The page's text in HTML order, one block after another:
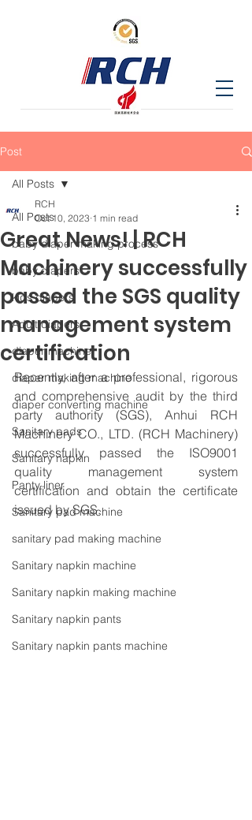
Post
All Posts
baby diaper making process
baby diapers
kids diapers
Adult diapers
diaper machine
diaper making machine
diaper converting machine
Sanitary pads
Sanitary napkin
Panty liner
Sanitary pad machine
sanitary pad making machine
Sanitary napkin machine
Sanitary napkin making machine
Sanitary napkin pants
Sanitary napkin pants machine
All Posts
Great News! | RCH
Machinery successfully
passed the SGS quality
management system
certification
RCH
Oct 10, 2023 1 min read
Recently, after a professional, rigorous
and comprehensive audit by the third
party authority (SGS), Anhui RCH
Machinery CO., LTD. (RCH Machinery)
successfully passed the ISO9001
quality management system
certification and obtain the certificate
issued by SGS.